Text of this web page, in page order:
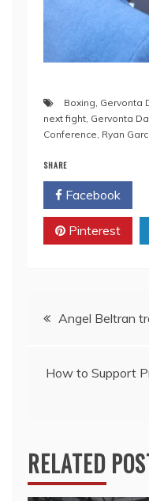
Boxing, Gervonta
next fight, Gervonta
Conference, Ryan
SHARE
Facebook
Pinterest
PostAngel Beltran
How to Support
RELATED